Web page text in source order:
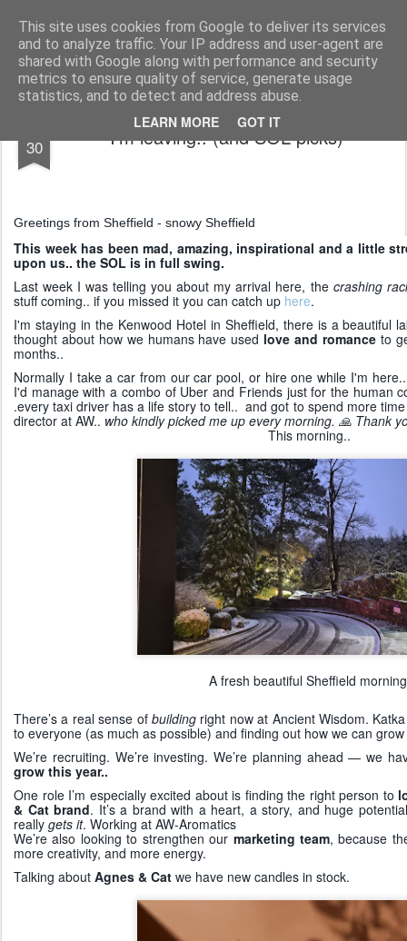
This site uses cookies from Google to deliver its services
and to analyze traffic. Your IP address and user-agent are
shared with Google along with performance and security
metrics to ensure quality of service, generate usage
statistics, and to detect and address abuse.
LEARN MORE GOT IT
AWGifts Europe Welcome back to AWGifts Europe - Your Giftware Wholesaler delivering across Europe. At AWGifts we are dedicated to bringing you the best in wholesale giftware, delighting your customers and helping your retail business grow. The only wholesaler that imports hand-crafted giftware directly from India, Indonesia & China - AND manufactures Aromatherapy, Home Fragrance Items and Bathroom Gifts in our UK factory.
Home
30 I'm leaving.. (and SOL picks)
Greetings from Sheffield - snowy Sheffield
This week has been mad, amazing, inspirational and a little
upon us.. the SOL is in full swing.
Last week I was telling you about my arrival here, the crashing
stuff coming.. if you missed it you can catch up here.
I'm staying in the Kenwood Hotel in Sheffield, there is a beautiful
thought about how we humans have used love and romance to
months..
Normally I take a car from our car pool, or hire one while I'm
I'd manage with a combo of Uber and Friends just for the human
.every taxi driver has a life story to tell.. and got to spend more
director at AW.. who kindly picked me up every morning. 🙏 Thank
This morning..
A fresh beautiful Sheffield
There’s a real sense of buildingright now at Ancient Wisdom.
to everyone (as much as possible) and finding out how we can
We’re recruiting. We’re investing. We’re planning ahead — we
grow this year..
One role I’m especially excited about is finding the right person to
& Cat brand. It’s a brand with a heart, a story, and huge
really gets it. Working at AW-Aromatics
We’re also looking to strengthen our marketing team, because
more creativity, and more energy.
Talking about Agnes & Cat we have new candles in stock.